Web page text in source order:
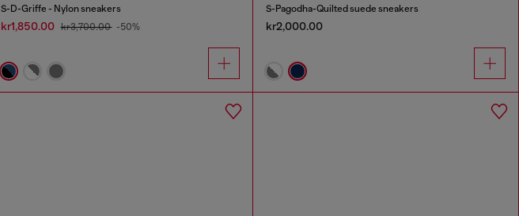
S-D-Griffe - Nylon sneakers
kr1,850.00 kr3,700.00 -50%
S-Pagodha-Quilted suede sneakers
kr2,000.00